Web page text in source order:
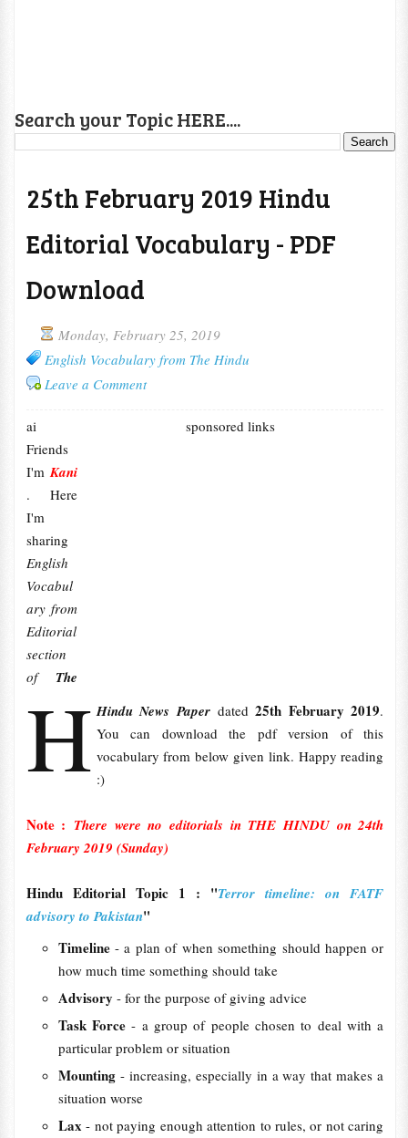
Search your Topic HERE....
25th February 2019 Hindu
Editorial Vocabulary - PDF
Download
Monday, February 25, 2019
English Vocabulary from The Hindu
Leave a Comment
sponsored links
H
ai
Friends
I'mKani
. Here
I'm
sharing
English
Vocabul
ary from
Editorial
section
of The
Hindu News Paper dated 25th February 2019.
You can download the pdf version of this
vocabulary from below given link. Happy reading
:)
Note : There were no editorials in THE HINDU on 24th
February 2019 (Sunday)
Hindu Editorial Topic 1 : "Terror timeline: on FATF
advisory to Pakistan"
Timeline - a plan of when something should happen or
how much time something should take
Advisory - for the purpose of giving advice
Task Force- a group of people chosen to deal with a
particular problem or situation
Mounting - increasing, especially in a way that makes a
situation worse
Lax- not paying enough attention to rules, or not caring